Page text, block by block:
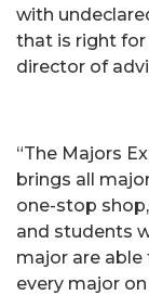
with
that is right for
director of
“The Majors
brings all
one-stop
and students
major are
every major